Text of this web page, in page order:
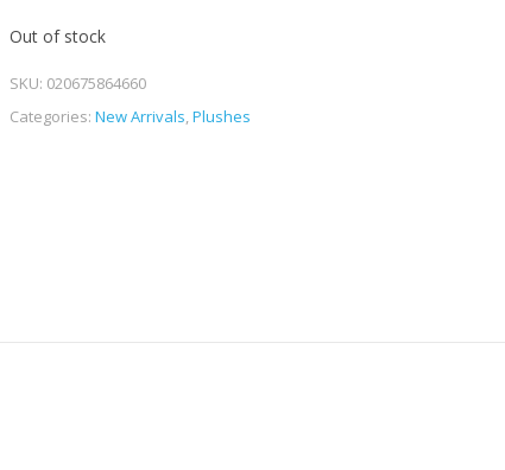
Out of stock
SKU: 020675864660
Categories: New Arrivals,Plushes